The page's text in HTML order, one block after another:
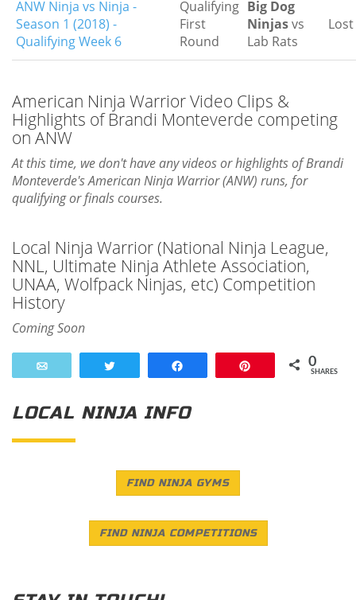
ANW Ninja vs Ninja -
Season 1 (2018) -
Qualifying Week 6
Qualifying
First
Round
Big Dog
Ninjasvs
Lab Rats
Lost
American Ninja Warrior Video Clips &
Highlights of Brandi Monteverde competing
on ANW
At this time, we don't have any videos or highlights of Brandi
Monteverde's American Ninja Warrior (ANW) runs, for
qualifying or finals courses.
Local Ninja Warrior (National Ninja League,
NNL, Ultimate Ninja Athlete Association,
UNAA, Wolfpack Ninjas, etc) Competition
History
Coming Soon
0
SHARES
LOCAL NINJA INFO
FIND NINJA GYMS
FIND NINJA COMPETITIONS